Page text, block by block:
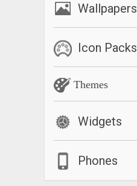
Wallpapers
Icon Packs
Themes
Widgets
Phones